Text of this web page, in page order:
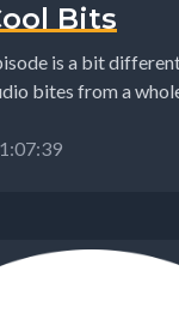
Bits
is a bit
bites from a